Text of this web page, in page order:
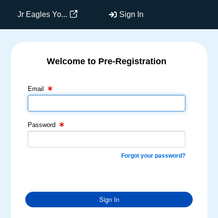
Jr Eagles Yo... Sign In
Welcome to Pre-Registration
Email
Email Text Box
Password
Password Text Box
Forgot your password?
Sign In